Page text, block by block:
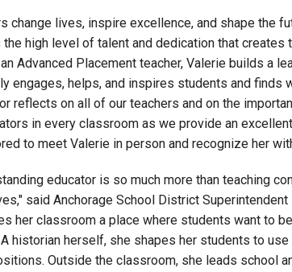
change lives, inspire excellence, and shape the
high level of talent and dedication that creates
Advanced Placement teacher, Valerie builds a
engages, helps, and inspires students and finds
reflects on all of our teachers and on the
in every classroom as we provide an
to meet Valerie in person and recognize her
educator is so much more than teaching
said Anchorage School District Superintendent
her classroom a place where students want to
historian herself, she shapes her students to
Outside the classroom, she leads school